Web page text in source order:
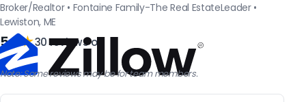
Broker/Realtor • Fontaine Family-The Real EstateLeader •
Lewiston, ME
5.0★30 reviews on
Note: Some reviews may be for team members.